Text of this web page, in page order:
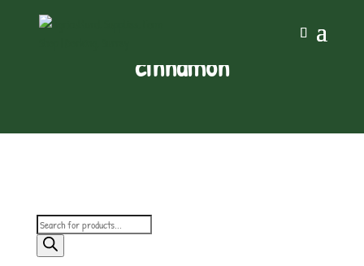
cinnamon
Products
search